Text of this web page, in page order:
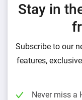
Stay in
Subscribe to our
features,
Never miss a